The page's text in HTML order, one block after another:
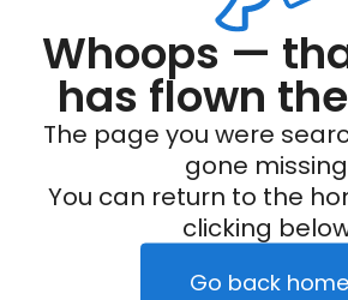
Whoops —
has flown
The page you were
gone
You can return to the
clicking
Go back home